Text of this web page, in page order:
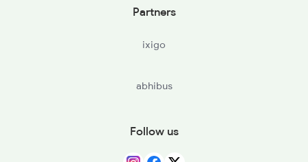
Partners
ixigo
abhibus
Follow us